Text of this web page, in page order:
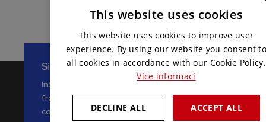
Sign up for our newsletter
Inspiration, news and interesting tips
from the world of AV
communications
ENGLISH
This website uses cookies
This website uses cookies to improve user
experience. By using our website you consent
all cookies in accordance with our Cookie Policy.
Více informací
ACCEPT ALL
DECLINE ALL